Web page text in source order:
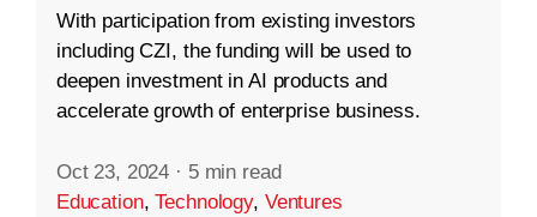
With participation from existing investors
including CZI, the funding will be used to
deepen investment in AI products and
accelerate growth of enterprise business.
Oct 23, 2024 · 5 min read
Education,Technology, Ventures